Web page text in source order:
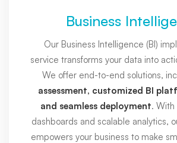
Business
Our Business Intelligence (BI)
service transforms your data into
We offer end-to-end solutions,
assessment, customized BI
and seamless deployment. With
dashboards and scalable analytics,
empowers your business to make